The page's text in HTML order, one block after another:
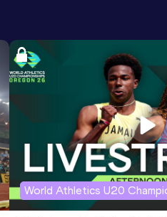
World Athletics U20